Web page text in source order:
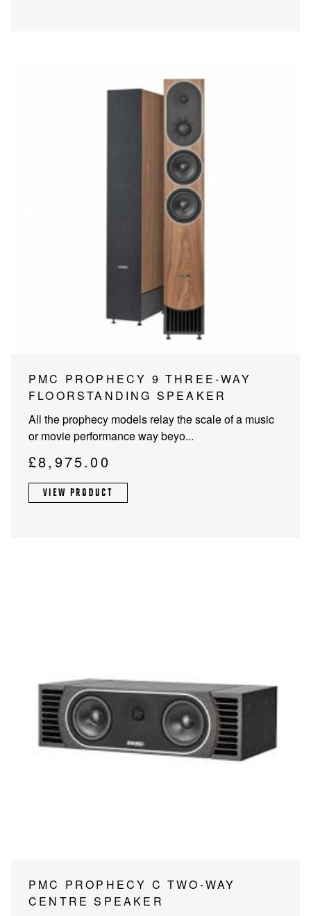
PMC PROPHECY 9 THREE-WAY
FLOORSTANDING SPEAKER
All the prophecy models relay the scale of a music
or movie performance way beyo...
£8,975.00
VIEW PRODUCT
PMC PROPHECY C TWO-WAY
CENTRE SPEAKER